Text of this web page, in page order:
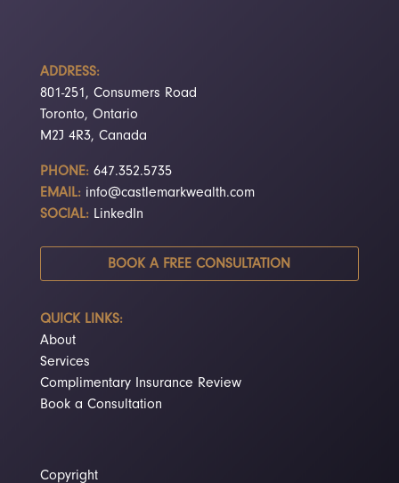
ADDRESS:
801-251, Consumers Road
Toronto, Ontario
M2J 4R3, Canada
PHONE:647.352.5735
EMAIL: info@castlemarkwealth.com
SOCIAL: LinkedIn
BOOK A FREE CONSULTATION
QUICK LINKS:
About
Services
Complimentary Insurance Review
Book a Consultation
Copyright